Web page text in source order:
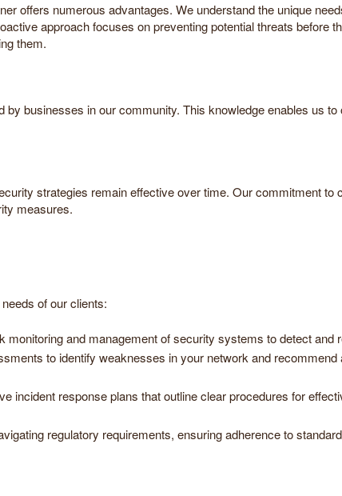
offers numerous advantages. We understand the unique
approach focuses on preventing potential threats before
them.
businesses in our community. This knowledge enables us
strategies remain effective over time. Our commitment
measures.
of our clients:
monitoring and management of security systems to detect and
to identify weaknesses in your network and
incident response plans that outline clear procedures for
regulatory requirements, ensuring adherence to